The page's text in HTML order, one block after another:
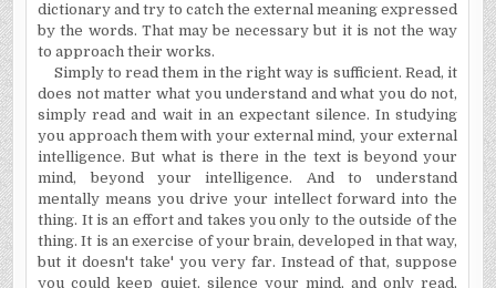
dictionary and try to catch the external meaning expressed
by the words. That may be necessary but it is not the way
to approach their works.
Simply to read them in the right way is sufficient. Read, it
does not matter what you understand and what you do not,
simply read and wait in an expectant silence. In studying
you approach them with your external mind, your external
intelligence. But what is there in the text is beyond your
mind, beyond your intelligence. And to understand
mentally means you drive your intellect forward into the
thing. It is an effort and takes you only to the outside of the
thing. It is an exercise of your brain, developed in that way,
but it doesn't take' you very far. Instead of that, suppose
you could keep quiet, silence your mind, and only read,